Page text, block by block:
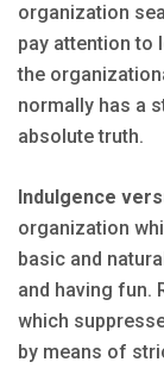
organization
pay attention to
the
normally has a
absolute truth.
Indulgence
organization
basic and
and having fun.
which
by means of